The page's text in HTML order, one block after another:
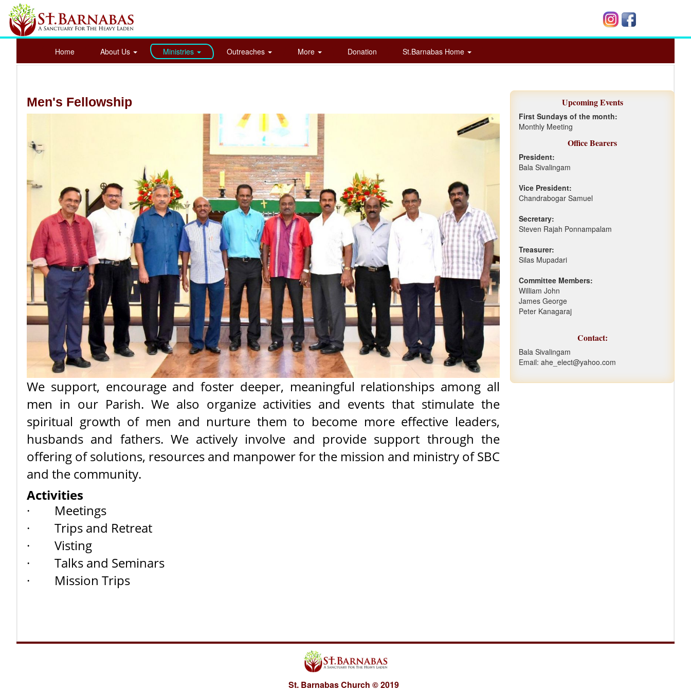
Home About Us Ministries Outreaches More Donation St.Barnabas Home
Men's Fellowship
We support, encourage and foster deeper, meaningful relationships among all
men in our Parish. We also organize activities and events that stimulate the
spiritual growth of men and nurture them to become more effective leaders,
husbands and fathers. We actively involve and provide support through the
offering of solutions, resources and manpower for the mission and ministry of SBC
and the community.
Activities
· Meetings
· Trips and Retreat
· Visting
· Talks and Seminars
· Mission Trips
Upcoming Events
First Sundays of the month:
Monthly Meeting
Office Bearers
President:
Bala Sivalingam
Vice President:
Chandrabogar Samuel
Secretary:
Steven Rajah Ponnampalam
Treasurer:
Silas Mupadari
Committee Members:
William John
James George
Peter Kanagaraj
Contact:
Bala Sivalingam
Email: ahe_elect@yahoo.com
St. Barnabas Church ©2019